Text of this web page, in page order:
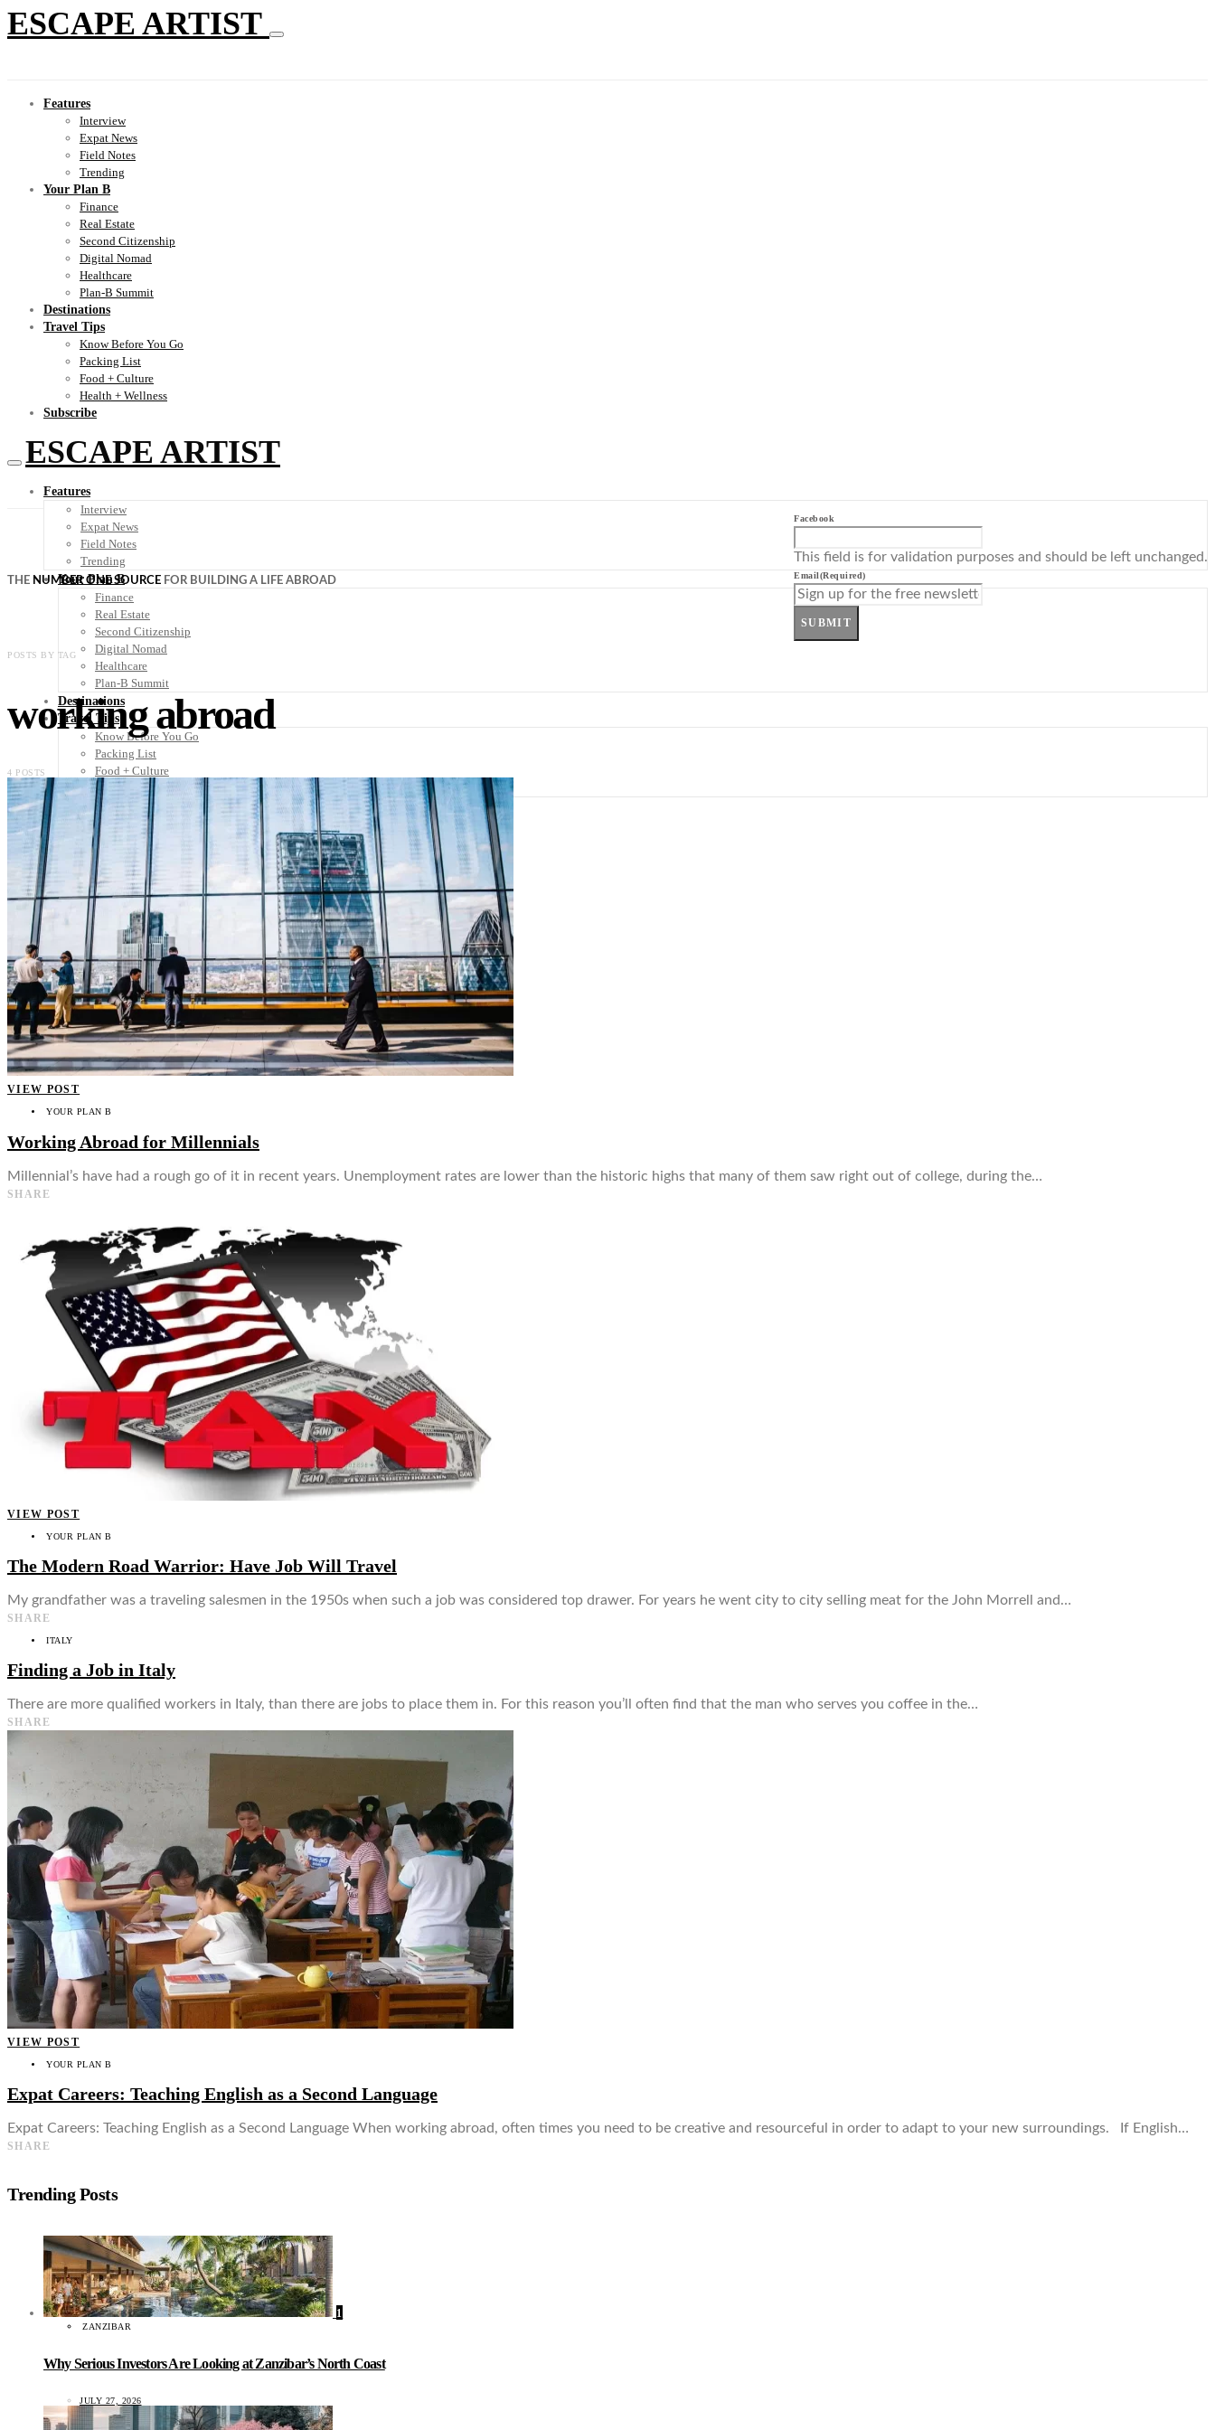
ESCAPE ARTIST
Features
Interview
Expat News
Field Notes
Trending
Your Plan B
Finance
Real Estate
Second Citizenship
Digital Nomad
Healthcare
Plan-B Summit
Destinations
Travel Tips
Know Before You Go
Packing List
Food + Culture
Health + Wellness
Subscribe
ESCAPE ARTIST
Features
Interview
Expat News
Field Notes
Trending
Your Plan B
Finance
Real Estate
Second Citizenship
Digital Nomad
Healthcare
Plan-B Summit
Destinations
Travel Tips
Know Before You Go
Packing List
Food + Culture
Health + Wellness
Subscribe
👤
THE NUMBER ONE SOURCE FOR BUILDING A LIFE ABROAD
Facebook
This field is for validation purposes and should be left unchanged.
Email(Required)
SUBMIT
POSTS BY TAG
working abroad
4 POSTS
VIEW POST
YOUR PLAN B
Working Abroad for Millennials
Millennial’s have had a rough go of it in recent years. Unemployment rates are lower than the historic highs that many of them saw right out of college, during the…
SHARE
VIEW POST
YOUR PLAN B
The Modern Road Warrior: Have Job Will Travel
My grandfather was a traveling salesmen in the 1950s when such a job was considered top drawer. For years he went city to city selling meat for the John Morrell and…
SHARE
ITALY
Finding a Job in Italy
There are more qualified workers in Italy, than there are jobs to place them in. For this reason you’ll often find that the man who serves you coffee in the…
SHARE
VIEW POST
YOUR PLAN B
Expat Careers: Teaching English as a Second Language
Expat Careers: Teaching English as a Second Language When working abroad, often times you need to be creative and resourceful in order to adapt to your new surroundings. If English…
SHARE
Trending Posts
1
ZANZIBAR
Why Serious Investors Are Looking at Zanzibar’s North Coast
JULY 27, 2026